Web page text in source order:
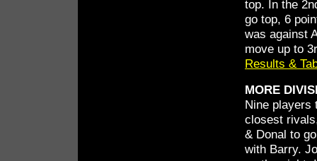
top. In the
go top, 6
was against
move up to
Results &
MORE
Nine players
closest
& Donal to
with Barry.